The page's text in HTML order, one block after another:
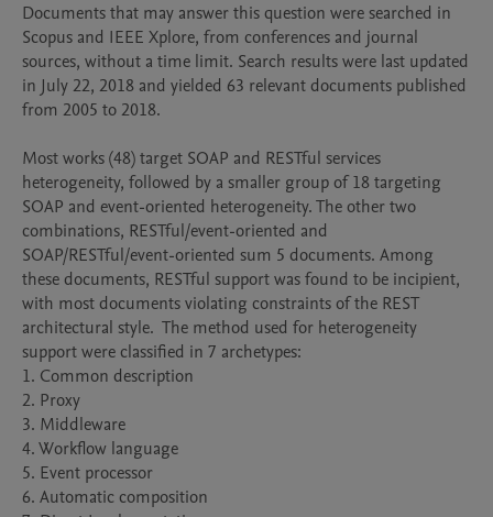
Documents that may answer this question were searched in
Scopus and IEEE Xplore, from conferences and journal
sources, without a time limit. Search results were last updated
in July 22, 2018 and yielded 63 relevant documents published
from 2005 to 2018.
Most works (48) target SOAP and RESTful services
heterogeneity, followed by a smaller group of 18 targeting
SOAP and event-oriented heterogeneity. The other two
combinations, RESTful/event-oriented and
SOAP/RESTful/event-oriented sum 5 documents. Among
these documents, RESTful support was found to be incipient,
with most documents violating constraints of the REST
architectural style.  The method used for heterogeneity
support were classified in 7 archetypes:
1. Common description
2. Proxy
3. Middleware
4. Workflow language
5. Event processor
6. Automatic composition